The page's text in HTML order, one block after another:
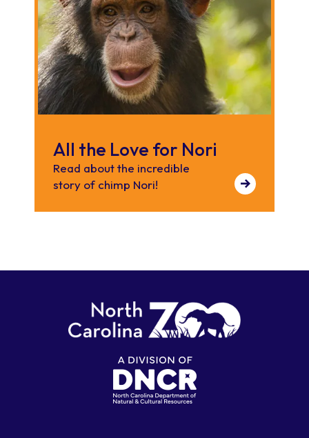
All the Love for Nori
Read about the incredible
story of chimp Nori!